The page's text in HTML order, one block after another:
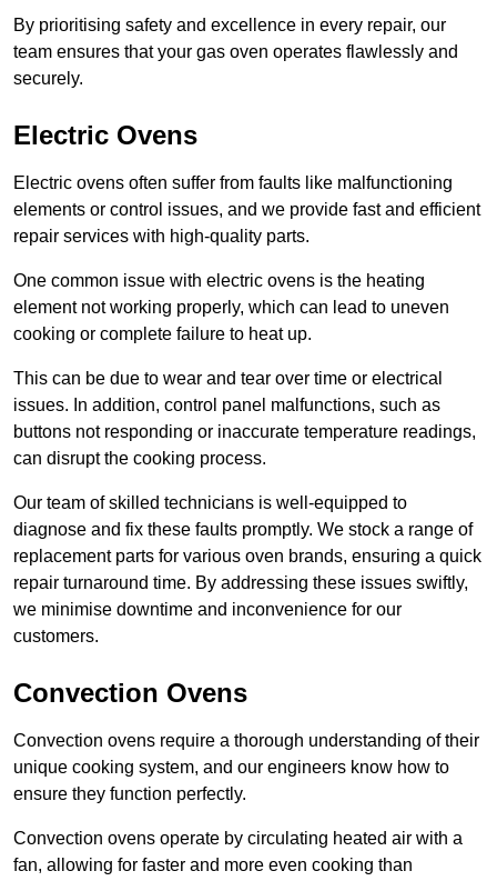
By prioritising safety and excellence in every repair, our
team ensures that your gas oven operates flawlessly and
securely.
Electric Ovens
Electric ovens often suffer from faults like malfunctioning
elements or control issues, and we provide fast and efficient
repair services with high-quality parts.
One common issue with electric ovens is the heating
element not working properly, which can lead to uneven
cooking or complete failure to heat up.
This can be due to wear and tear over time or electrical
issues. In addition, control panel malfunctions, such as
buttons not responding or inaccurate temperature readings,
can disrupt the cooking process.
Our team of skilled technicians is well-equipped to
diagnose and fix these faults promptly. We stock a range of
replacement parts for various oven brands, ensuring a quick
repair turnaround time. By addressing these issues swiftly,
we minimise downtime and inconvenience for our
customers.
Convection Ovens
Convection ovens require a thorough understanding of their
unique cooking system, and our engineers know how to
ensure they function perfectly.
Convection ovens operate by circulating heated air with a
fan, allowing for faster and more even cooking than